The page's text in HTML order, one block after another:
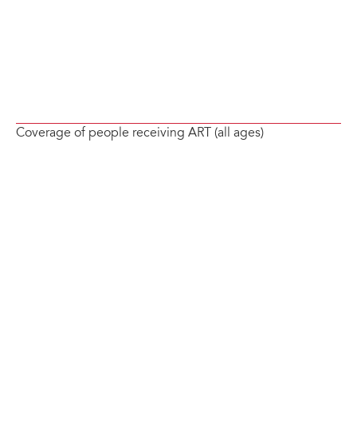
Coverage of people receiving ART (all ages)